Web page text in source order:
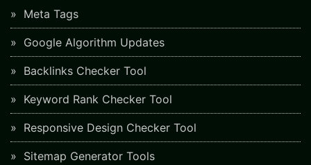
Meta Tags
Google Algorithm Updates
Backlinks Checker Tool
Keyword Rank Checker Tool
Responsive Design Checker Tool
Sitemap Generator Tools